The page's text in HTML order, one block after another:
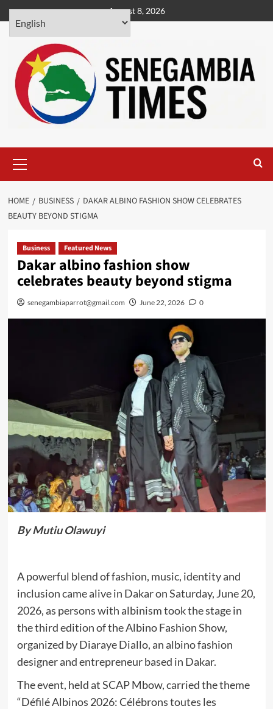
Skip
to
content
August 8, 2026
Menu
HOME BUSINESS
DAKAR ALBINO FASHION SHOW CELEBRATES
BEAUTY BEYOND STIGMA
Business Featured News
Dakar albino fashion show
celebrates beauty beyond stigma
senegambiaparrot@gmail.com June 22, 2026 0
By Mutiu Olawuyi
A powerful blend of fashion, music, identity and
inclusion came alive in Dakar on Saturday, June 20,
2026, as persons with albinism took the stage in
the third edition of the Albino Fashion Show,
organized by Diaraye Diallo, an albino fashion
designer and entrepreneur based in Dakar.
The event, held at SCAP Mbow, carried the theme
“Défilé Albinos 2026: Célébrons toutes les